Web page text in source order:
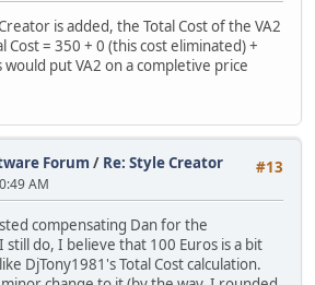
is added, the Total Cost of the VA2
Cost = 350 + 0 (this cost eliminated) +
would put VA2 on a completive price
#13
Forum / Re: Style Creator
AM
compensating Dan for the
do, I believe that 100 Euros is a bit
DjTony1981's Total Cost calculation.